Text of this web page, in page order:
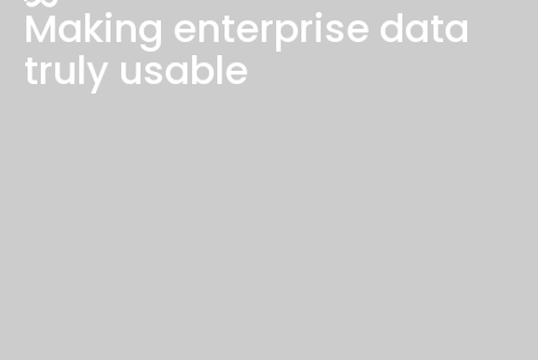
Making enterprise data
truly usable